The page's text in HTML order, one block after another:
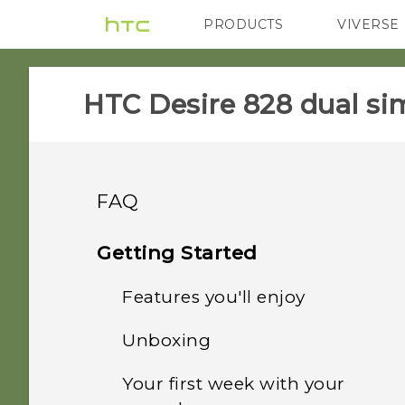
PRODUCTS
VIVE G REIGNS
VIVERSE
HTC Desire 828 dual
FAQ
GETTING STARTED
How do I switch between
and third-party input
SETTINGS
When I removed my
"Device protection
COMMUNICATION
How do I make status
APPS & FEATURES
Getting Started
Features you'll enjoy
Personalization
Imaging
Unboxing
HTC Desire 828 dual sim
Your first week with your